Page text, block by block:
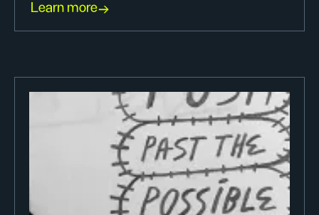
Learn more